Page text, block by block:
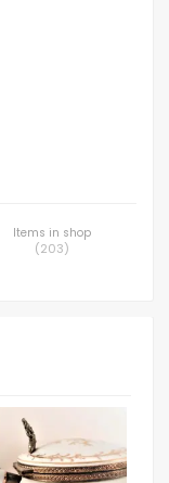
Items in shop
(203)